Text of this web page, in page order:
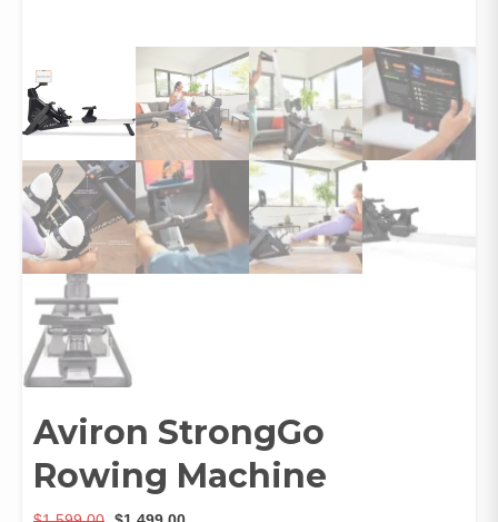
Aviron StrongGo
Rowing Machine